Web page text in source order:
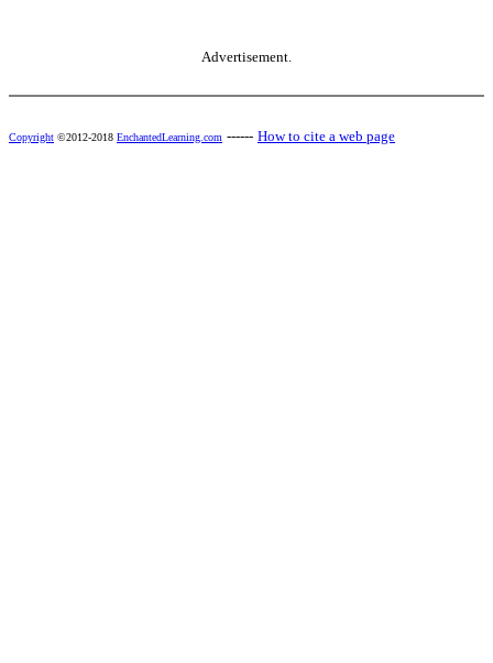
Advertisement.
Copyright ©2012-2018 EnchantedLearning.com ------ How to cite a web page